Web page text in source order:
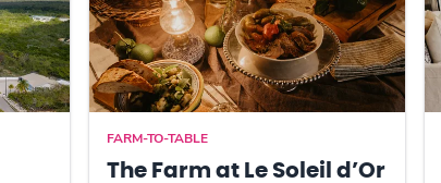
FARM-TO-TABLE
The Farm at Le Soleil d’Or